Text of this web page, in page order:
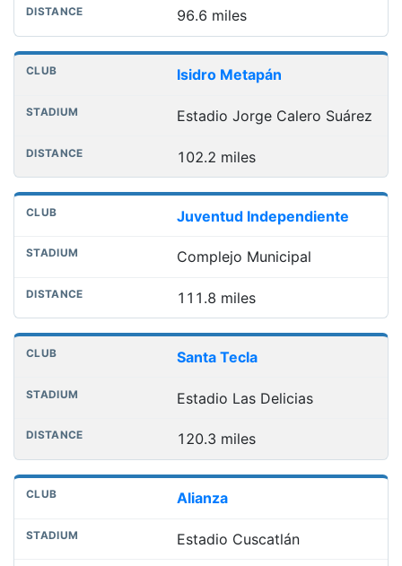
96.6 miles
Isidro Metapán
Estadio Jorge Calero Suárez
102.2 miles
Juventud Independiente
Complejo Municipal
111.8 miles
Santa Tecla
Estadio Las Delicias
120.3 miles
Alianza
Estadio Cuscatlán